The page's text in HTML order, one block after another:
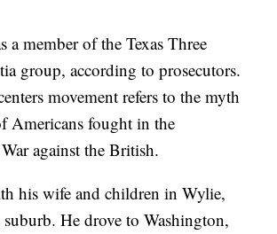
a member of the Texas Three
group, according to prosecutors.
movement refers to the myth
Americans fought in the
against the British.
his wife and children in Wylie,
suburb. He drove to Washington,